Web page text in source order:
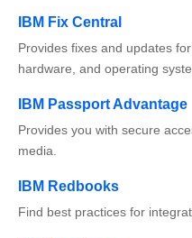
IBM Fix Central
Provides fixes and updates
hardware, and operating
IBM Passport Advantage
Provides you with secure
media.
IBM Redbooks
Find best practices for